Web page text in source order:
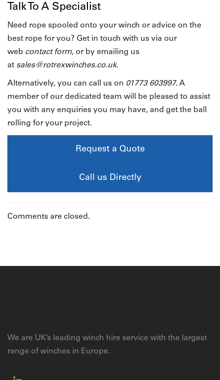
Talk To A Specialist
Need rope spooled onto your winch or advice on the
best rope for you? Get in touch with us via our
web contact form, or by emailing us
at sales@rotrexwinches.co.uk.
Alternatively, you can call us on 01773 603997. A
member of our dedicated team will be pleased to assist
you with any enquiries you may have, and get the ball
rolling for your project.
Request a Quote
Call us Directly
Comments are closed.
We are UK’s leading winch hire service with the largest
range of winches in Europe.